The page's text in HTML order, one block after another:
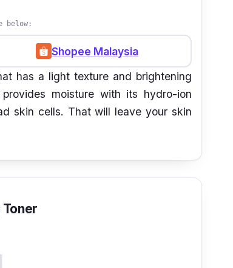
below:
Shopee Malaysia
has a light texture and brightening
moisture with its hydro-ion
skin cells. That will leave your skin
Toner